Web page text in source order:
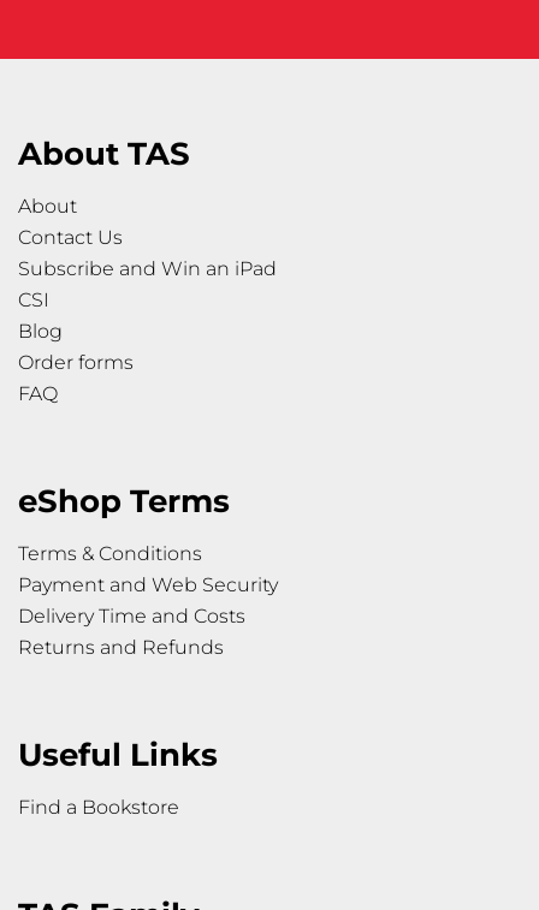
About TAS
About
Contact Us
Subscribe and Win an iPad
CSI
Blog
Order forms
FAQ
eShop Terms
Terms & Conditions
Payment and Web Security
Delivery Time and Costs
Returns and Refunds
Useful Links
Find a Bookstore